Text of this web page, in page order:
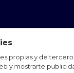
Contacto IE
propias y de
y mostrarte